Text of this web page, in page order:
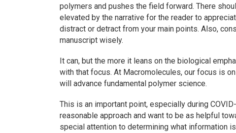
polymers and pushes the field forward. There
elevated by the narrative for the reader to
distract or detract from your main points. Also,
manuscript wisely.
It can, but the more it leans on the biological
with that focus. At Macromolecules, our focus is
will advance fundamental polymer science.
This is an important point, especially during
reasonable approach and want to be as helpful
special attention to determining what information